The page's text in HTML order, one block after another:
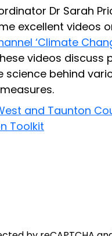
Dr Sarah
excellent videos
‘Climate
videos discuss
science behind
and Taunton
Toolkit